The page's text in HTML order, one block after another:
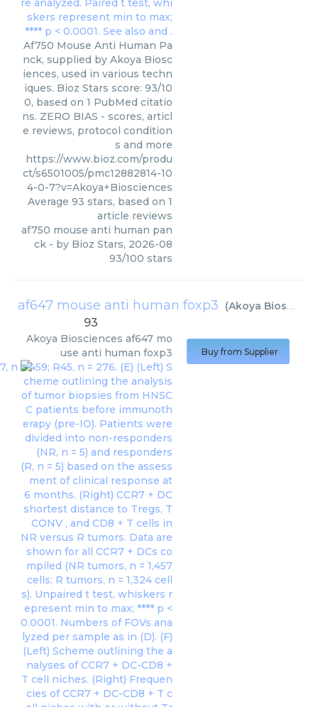
Af750 Mouse Anti Human Pa
nck, supplied by Akoya Biosc
iences, used in various techn
iques. Bioz Stars score: 93/10
0, based on 1 PubMed citatio
ns. ZERO BIAS - scores, articl
e reviews, protocol condition
s and more
https://www.bioz.com/produ
ct/s6501005/pmc12882814-10
4-0-7?v=Akoya+Biosciences
Average 93 stars, based on 1
article reviews
af750 mouse anti human pan
ck - by Bioz Stars, 2026-08
93/100 stars
af647 mouse anti human foxp3 (Akoya Biosciences
93
Akoya Biosciences af647 mo
use anti human foxp3
Buy from Supplier